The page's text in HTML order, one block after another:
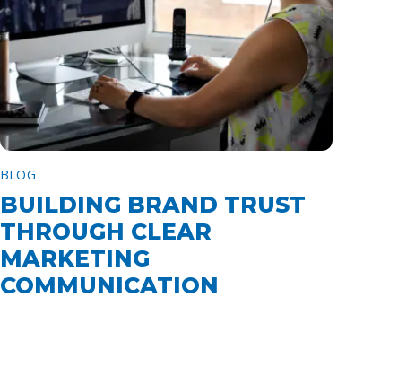
BLOG
BUILDING BRAND TRUST
THROUGH CLEAR
MARKETING
COMMUNICATION